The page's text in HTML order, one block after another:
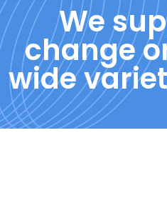
We
change
wide